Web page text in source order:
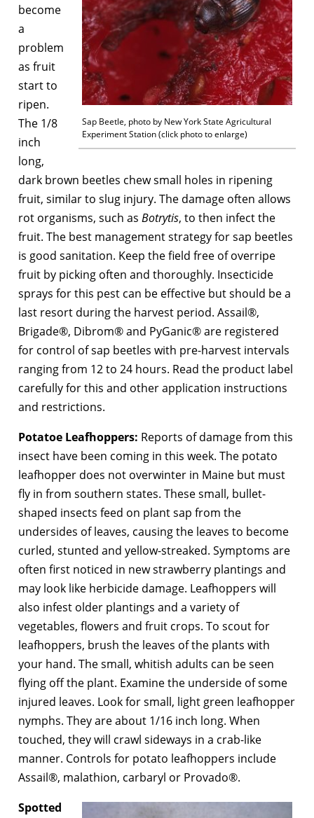
Sap Beetle, photo by New York State Agricultural
Experiment Station (click photo to enlarge)
become
a
problem
as fruit
start to
ripen.
The 1/8
inch
long,
dark brown beetles chew small holes in ripening
fruit, similar to slug injury. The damage often allows
rot organisms, such as Botrytis, to then infect the
fruit. The best management strategy for sap beetles
is good sanitation. Keep the field free of overripe
fruit by picking often and thoroughly. Insecticide
sprays for this pest can be effective but should be a
last resort during the harvest period. Assail®,
Brigade®, Dibrom® and PyGanic® are registered
for control of sap beetles with pre-harvest intervals
ranging from 12 to 24 hours. Read the product label
carefully for this and other application instructions
and restrictions.
Potatoe Leafhoppers: Reports of damage from this
insect have been coming in this week. The potato
leafhopper does not overwinter in Maine but must
fly in from southern states. These small, bullet-
shaped insects feed on plant sap from the
undersides of leaves, causing the leaves to become
curled, stunted and yellow-streaked. Symptoms are
often first noticed in new strawberry plantings and
may look like herbicide damage. Leafhoppers will
also infest older plantings and a variety of
vegetables, flowers and fruit crops. To scout for
leafhoppers, brush the leaves of the plants with
your hand. The small, whitish adults can be seen
flying off the plant. Examine the underside of some
injured leaves. Look for small, light green leafhopper
nymphs. They are about 1/16 inch long. When
touched, they will crawl sideways in a crab-like
manner. Controls for potato leafhoppers include
Assail®, malathion, carbaryl or Provado®.
Spotted